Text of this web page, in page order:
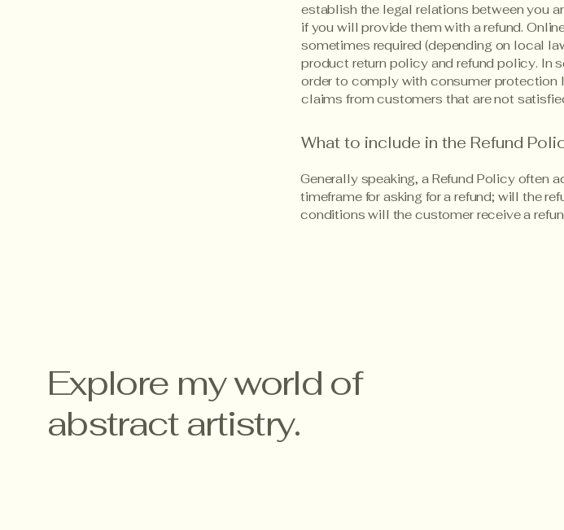
establish the legal relations between you
if you will provide them with a refund.
sometimes required (depending on local
product return policy and refund policy. In
order to comply with consumer protection
claims from customers that are not
What to include in the Refund
Generally speaking, a Refund Policy often
timeframe for asking for a refund; will the
conditions will the customer receive a
Explore my world of
abstract artistry.